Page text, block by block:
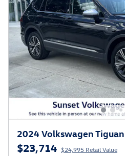
2024 Volkswagen
$23,714 $24,995 Retail Value